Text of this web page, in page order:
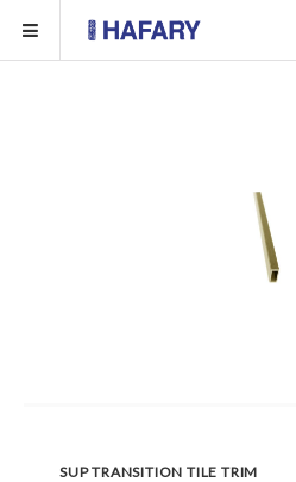
SUP TRANSITION TILE TRIM